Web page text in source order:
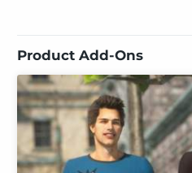
Product Add-Ons